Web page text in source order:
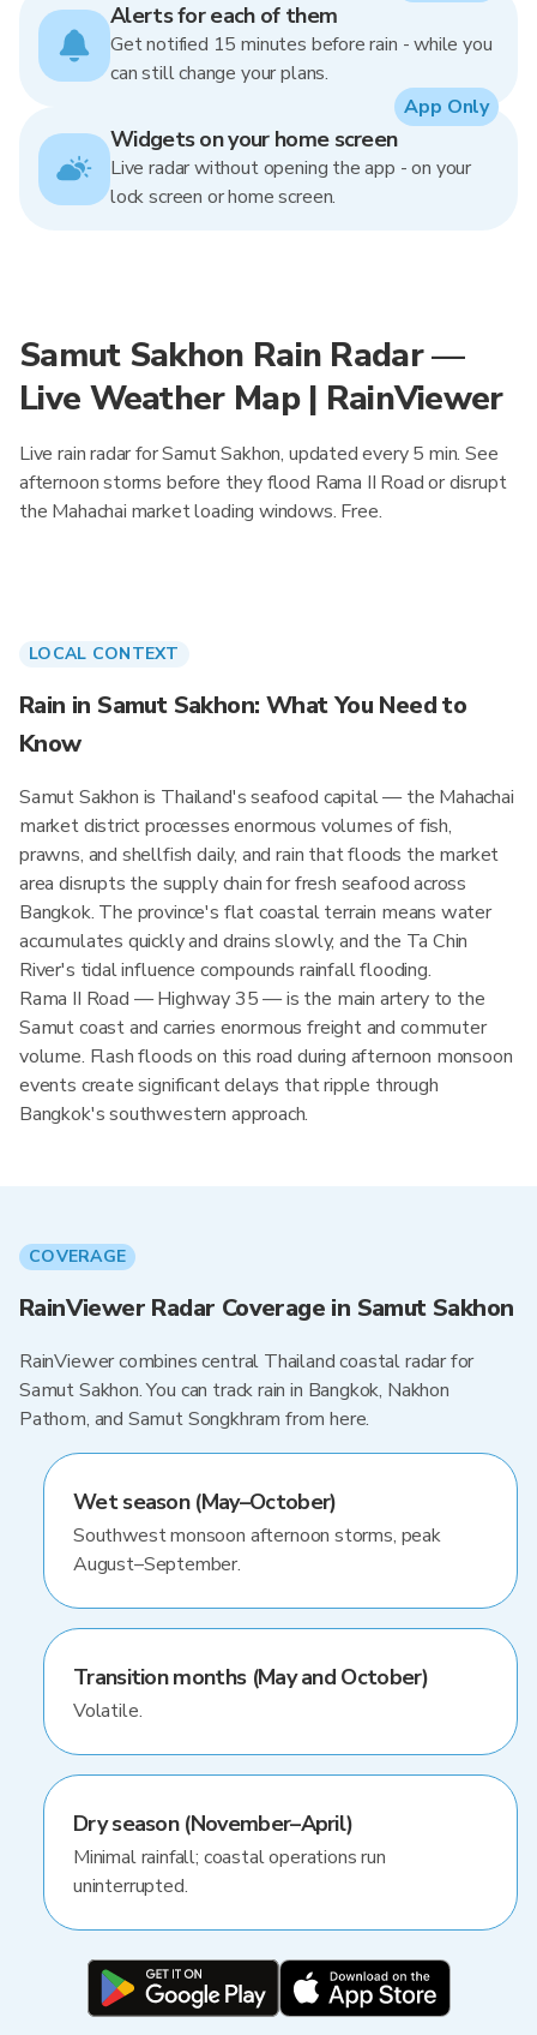
Alerts for each of them
Get notified 15 minutes before rain - while you
can still change your plans.
Widgets on your home screen
Live radar without opening the app - on your
lock screen or home screen.
App Only
Samut Sakhon Rain Radar —
Live Weather Map | RainViewer
Live rain radar for Samut Sakhon, updated every 5 min. See
afternoon storms before they flood Rama II Road or disrupt
the Mahachai market loading windows. Free.
LOCAL CONTEXT
Rain in Samut Sakhon: What You Need to
Know
Samut Sakhon is Thailand's seafood capital — the Mahachai
market district processes enormous volumes of fish,
prawns, and shellfish daily, and rain that floods the market
area disrupts the supply chain for fresh seafood across
Bangkok. The province's flat coastal terrain means water
accumulates quickly and drains slowly, and the Ta Chin
River's tidal influence compounds rainfall flooding.
Rama II Road — Highway 35 — is the main artery to the
Samut coast and carries enormous freight and commuter
volume. Flash floods on this road during afternoon monsoon
events create significant delays that ripple through
Bangkok's southwestern approach.
COVERAGE
RainViewer Radar Coverage in Samut Sakhon
RainViewer combines central Thailand coastal radar for
Samut Sakhon. You can track rain in Bangkok, Nakhon
Pathom, and Samut Songkhram from here.
Wet season (May–October)
Southwest monsoon afternoon storms, peak
August–September.
Transition months (May and October)
Volatile.
Dry season (November–April)
Minimal rainfall; coastal operations run
uninterrupted.